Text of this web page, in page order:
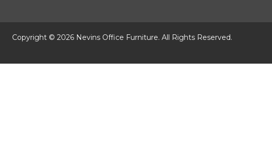
Copyright © 2026 Nevins Office Furniture. All Rights Reserved.